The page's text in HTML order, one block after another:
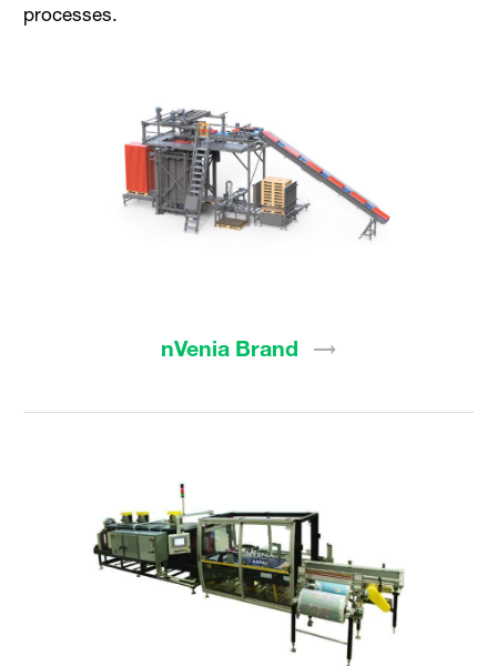
processes.
nVenia Brand